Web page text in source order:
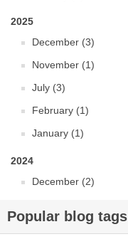
2025
December (3)
November (1)
July (3)
February (1)
January (1)
2024
December (2)
Popular blog tags